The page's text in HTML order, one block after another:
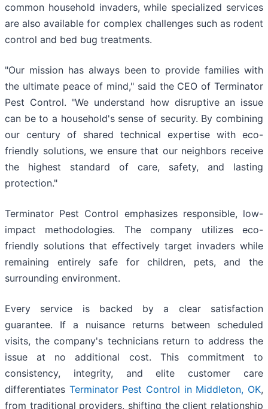
common household invaders, while specialized services
are also available for complex challenges such as rodent
control and bed bug treatments.
"Our mission has always been to provide families with
the ultimate peace of mind," said the CEO of Terminator
Pest Control. "We understand how disruptive an issue
can be to a household's sense of security. By combining
our century of shared technical expertise with eco-
friendly solutions, we ensure that our neighbors receive
the highest standard of care, safety, and lasting
protection."
Terminator Pest Control emphasizes responsible, low-
impact methodologies. The company utilizes eco-
friendly solutions that effectively target invaders while
remaining entirely safe for children, pets, and the
surrounding environment.
Every service is backed by a clear satisfaction
guarantee. If a nuisance returns between scheduled
visits, the company's technicians return to address the
issue at no additional cost. This commitment to
consistency, integrity, and elite customer care
differentiates Terminator Pest Control in Middleton, OK,
from traditional providers, shifting the client relationship